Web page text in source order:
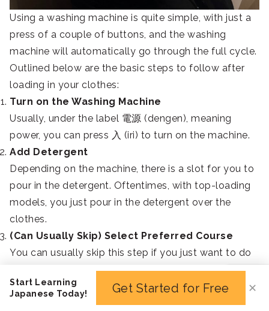
Using a washing machine is quite simple, with just a
press of a couple of buttons, and the washing
machine will automatically go through the full cycle.
Outlined below are the basic steps to follow after
loading in your clothes:
Turn on the Washing Machine
Usually, under the label 電源 (dengen), meaning
power, you can press 入 (iri) to turn on the machine.
Add Detergent
Depending on the machine, there is a slot for you to
pour in the detergent. Oftentimes, with top-loading
models, you just pour in the detergent over the
clothes.
(Can Usually Skip) Select Preferred Course
You can usually skip this step if you just want to do
a standard wash. But if you need to do a more
specific operation, you can press one of the top
buttons, such as おしゃれ着 (osharegi) for delicates.
Start Learning
Japanese Today!
Get Started for Free ✕